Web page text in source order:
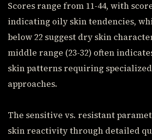
Scores range from 11-44, with
indicating oily skin tendencies,
below 22 suggest dry skin
middle range (23-32) often
skin patterns requiring
approaches.
The sensitive vs. resistant
skin reactivity through detailed